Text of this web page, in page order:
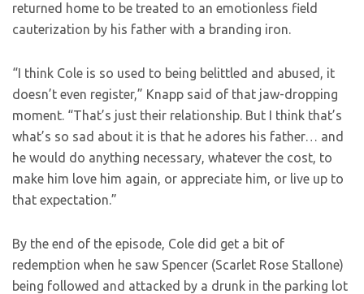
returned home to be treated to an emotionless field
cauterization by his father with a branding iron.
“I think Cole is so used to being belittled and abused, it
doesn’t even register,” Knapp said of that jaw-dropping
moment. “That’s just their relationship. But I think that’s
what’s so sad about it is that he adores his father… and
he would do anything necessary, whatever the cost, to
make him love him again, or appreciate him, or live up to
that expectation.”
By the end of the episode, Cole did get a bit of
redemption when he saw Spencer (Scarlet Rose Stallone)
being followed and attacked by a drunk in the parking lot